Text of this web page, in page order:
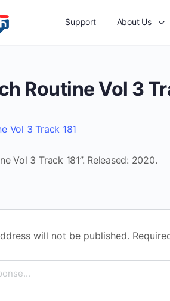
Support About Us
Routine Vol 3
Vol 3 Track 181
Vol 3 Track 181”. Released: 2020.
will not be published.